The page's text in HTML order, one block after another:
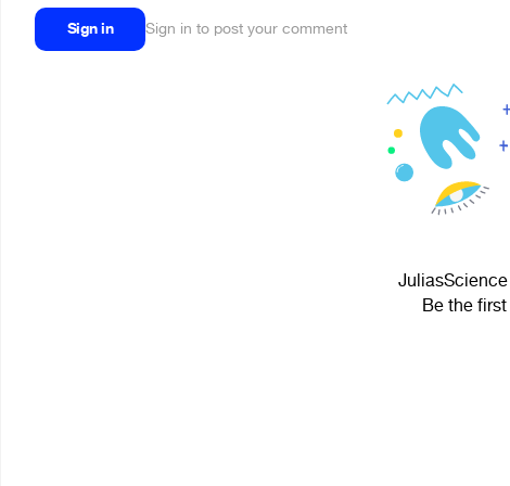
Sign in Sign in to post your comment
Be the